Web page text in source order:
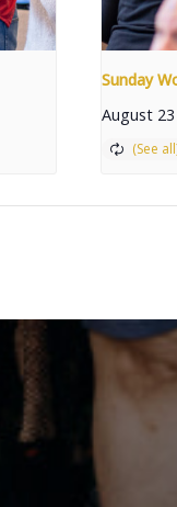
Sunday
August